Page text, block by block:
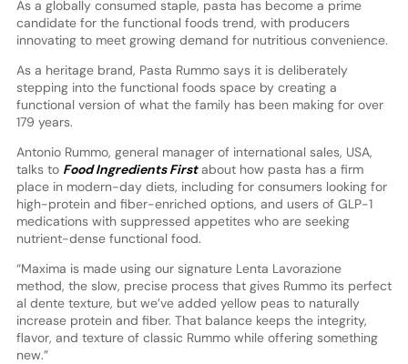
As a globally consumed staple, pasta has become a prime
candidate for the functional foods trend, with producers
innovating to meet growing demand for nutritious convenience.
As a heritage brand, Pasta Rummo says it is deliberately
stepping into the functional foods space by creating a
functional version of what the family has been making for over
179 years.
Antonio Rummo, general manager of international sales, USA,
talks to Food Ingredients Firstabout how pasta has a firm
place in modern-day diets, including for consumers looking for
high-protein and fiber-enriched options, and users of GLP-1
medications with suppressed appetites who are seeking
nutrient-dense functional food.
“Maxima is made using our signature Lenta Lavorazione
method, the slow, precise process that gives Rummo its perfect
al dente texture, but we’ve added yellow peas to naturally
increase protein and fiber. That balance keeps the integrity,
flavor, and texture of classic Rummo while offering something
new.”